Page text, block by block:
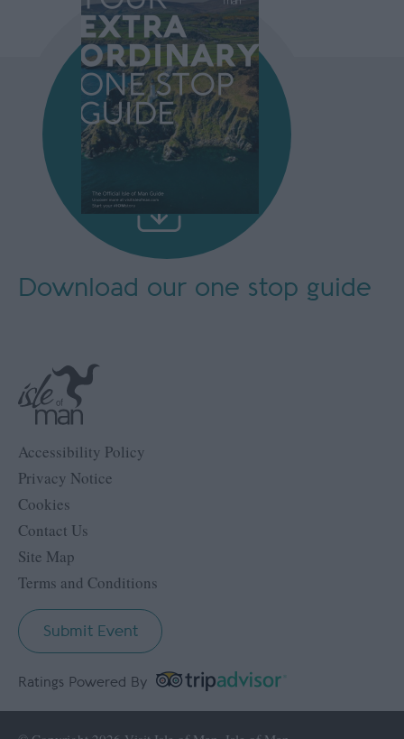
Accessibility Policy
Privacy Notice
Cookies
Contact Us
Site Map
Terms and Conditions
Submit Event
Download our one stop guide
Ratings Powered By